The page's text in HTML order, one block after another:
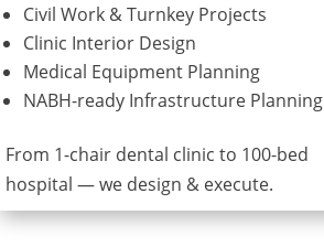
Civil Work & Turnkey Projects
Clinic Interior Design
Medical Equipment Planning
NABH-ready Infrastructure Planning
From 1-chair dental clinic to 100-bed
hospital — we design & execute.